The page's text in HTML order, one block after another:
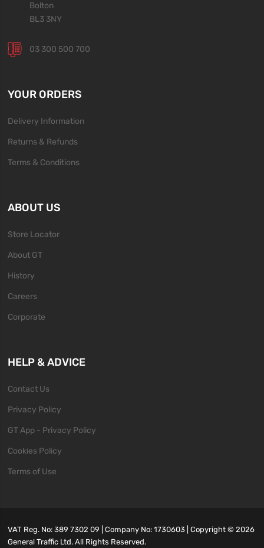
Bolton
BL3 3NY
03 300 500 700
YOUR ORDERS
Delivery Information
Returns & Refunds
Terms & Conditions
ABOUT US
Store Locator
About GT
History
Careers
Corporate
HELP & ADVICE
Contact Us
Privacy Policy
GT App - Privacy Policy
Cookies Policy
Terms of Use
VAT Reg. No: 389 7302 09 | Company No: 1730603 | Copyright ©2026
General Traffic Ltd. All Rights Reserved.